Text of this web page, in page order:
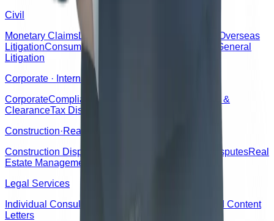
Civil
Monetary ClaimsLease
Overseas
LitigationConsumer Disputes
General
Litigation
Corporate · International
CorporateCompliance
Customs &
ClearanceTax Disputes
Construction·Real Estate
Construction Disputes
Defect DisputesReal
Estate Management
Legal Services
Individual Consultation
Certified Content
Letters